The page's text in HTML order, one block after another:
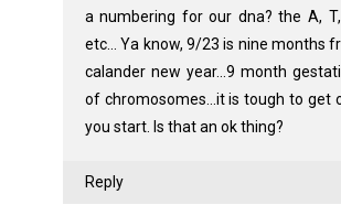
a numbering for our dna? the A,
etc... Ya know, 9/23 is nine months
calander new year...9 month
of chromosomes...it is tough to get
you start. Is that an ok thing?
Reply